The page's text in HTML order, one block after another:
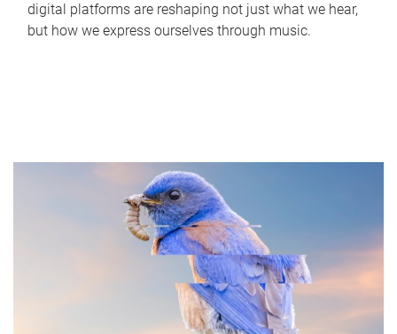
digital platforms are reshaping not just what we hear,
but how we express ourselves through music.